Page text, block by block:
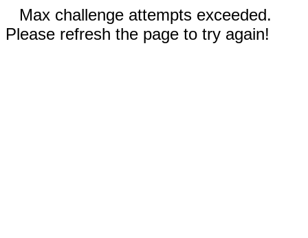
Max challenge attempts exceeded.
Please refresh the page to try again!